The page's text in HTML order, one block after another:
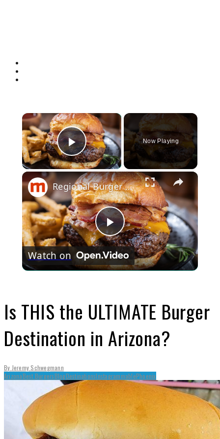
Play Video
Now Playing
Play
Video
Regional Burger Styles You Need To Try Before You Die
Watch on
Is THIS the ULTIMATE Burger
Destination in Arizona?
By Jeremy Schwegmann
ArizonaBest BurgersBlogDestinationsInstagrammablePhoenix